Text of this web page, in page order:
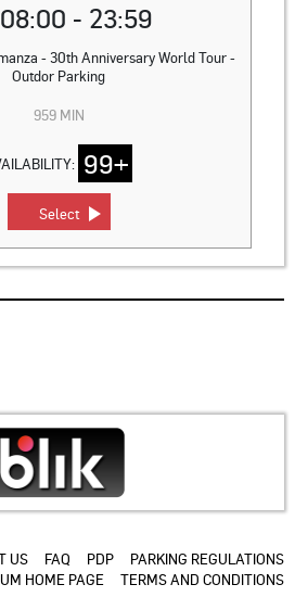
08:00 - 23:59
- 30th Anniversary World Tour -
Outdor Parking
959 MIN
99+
Select
PARKING REGULATIONS
PDP
FAQ
US
TERMS AND CONDITIONS
HOME PAGE